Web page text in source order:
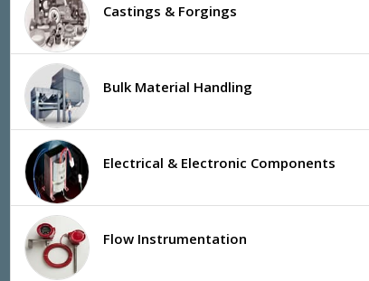
Castings & Forgings
Bulk Material Handling
Electrical & Electronic Components
Flow Instrumentation